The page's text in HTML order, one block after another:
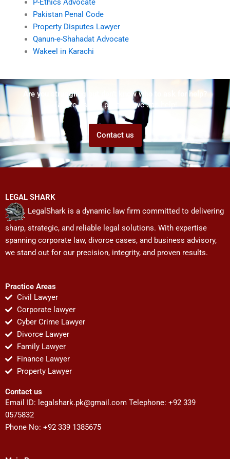
Pakistan Penal Code
Property Disputes Lawyer
Qanun-e-Shahadat Advocate
Wakeel in Karachi
Are you struggling but don't know who to ask for help?
Talk to us! We promise we can help!
Contact us
LEGAL SHARK
LegalShark is a dynamic law firm committed to delivering
sharp, strategic, and reliable legal solutions. With expertise
spanning corporate law, divorce cases, and business advisory,
we stand out for our precision, integrity, and proven results.
Practice Areas
Civil Lawyer
Corporate lawyer
Cyber Crime Lawyer
Divorce Lawyer
Family Lawyer
Finance Lawyer
Property Lawyer
Contact us
Email ID: legalshark.pk@gmail.com Telephone: +92 339
0575832
Phone No: +92 339 1385675